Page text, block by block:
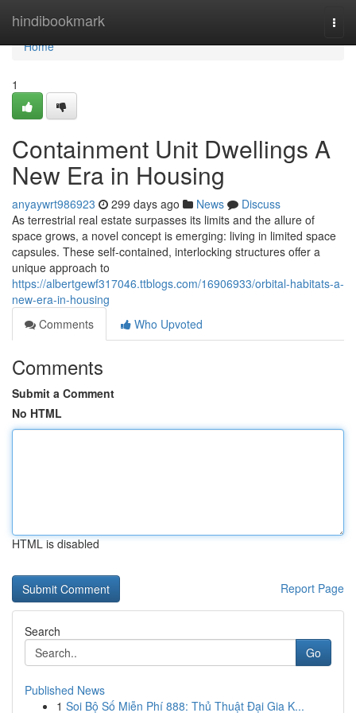
hindibookmark
Home
Home
1
Containment Unit Dwellings A
New Era in Housing
anyaywrt986923 299 days ago News
Discuss
As terrestrial real estate surpasses its limits and the allure of
space grows, a novel concept is emerging: living in limited space
capsules. These self-contained, interlocking structures offer a
unique approach to
https://albertgewf317046.ttblogs.com/16906933/orbital-habitats-a-
new-era-in-housing
Comments
Who Upvoted
Comments
Submit a Comment
No HTML
HTML is disabled
Report Page
Search
Go
Published News
1 Soi Bộ Số Miễn Phí 888: Thủ Thuật Đại Gia K...